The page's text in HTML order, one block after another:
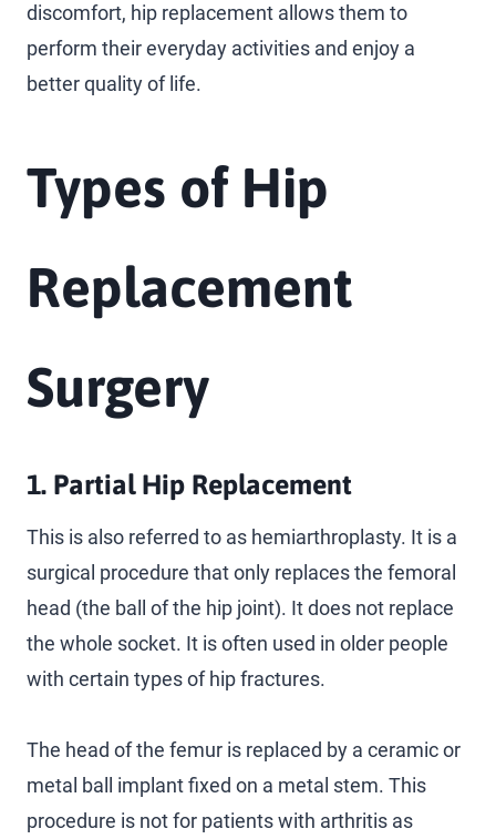
discomfort, hip replacement allows them to
perform their everyday activities and enjoy a
better quality of life.
Types of Hip
Replacement
Surgery
1. Partial Hip Replacement
This is also referred to as hemiarthroplasty. It is a
surgical procedure that only replaces the femoral
head (the ball of the hip joint). It does not replace
the whole socket. It is often used in older people
with certain types of hip fractures.
The head of the femur is replaced by a ceramic or
metal ball implant fixed on a metal stem. This
procedure is not for patients with arthritis as